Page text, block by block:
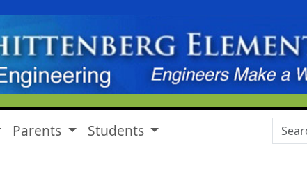
Parents Students